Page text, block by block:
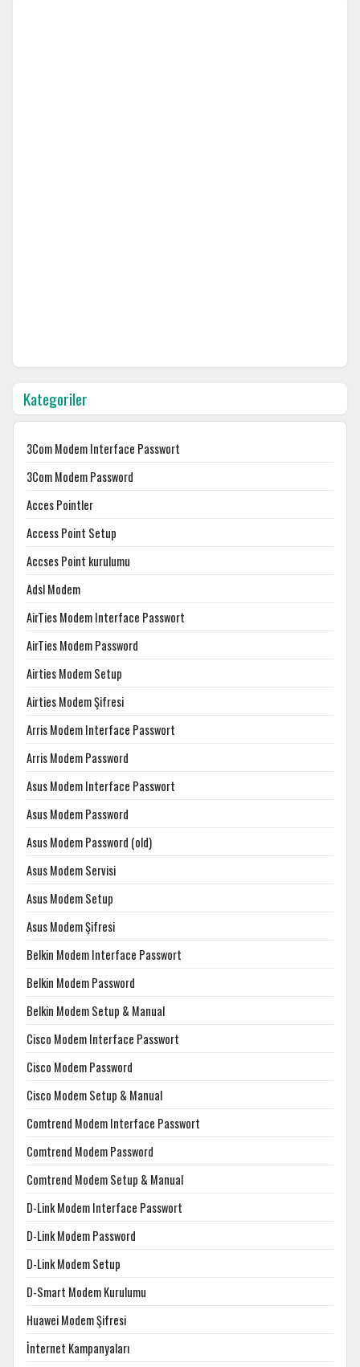
Kategoriler
3Com Modem Interface Passwort
3Com Modem Password
Acces Pointler
Access Point Setup
Accses Point kurulumu
Adsl Modem
AirTies Modem Interface Passwort
AirTies Modem Password
Airties Modem Setup
Airties Modem Şifresi
Arris Modem Interface Passwort
Arris Modem Password
Asus Modem Interface Passwort
Asus Modem Password
Asus Modem Password (old)
Asus Modem Servisi
Asus Modem Setup
Asus Modem Şifresi
Belkin Modem Interface Passwort
Belkin Modem Password
Belkin Modem Setup & Manual
Cisco Modem Interface Passwort
Cisco Modem Password
Cisco Modem Setup & Manual
Comtrend Modem Interface Passwort
Comtrend Modem Password
Comtrend Modem Setup & Manual
D-Link Modem Interface Passwort
D-Link Modem Password
D-Link Modem Setup
D-Smart Modem Kurulumu
Huawei Modem Şifresi
İnternet Kampanyaları